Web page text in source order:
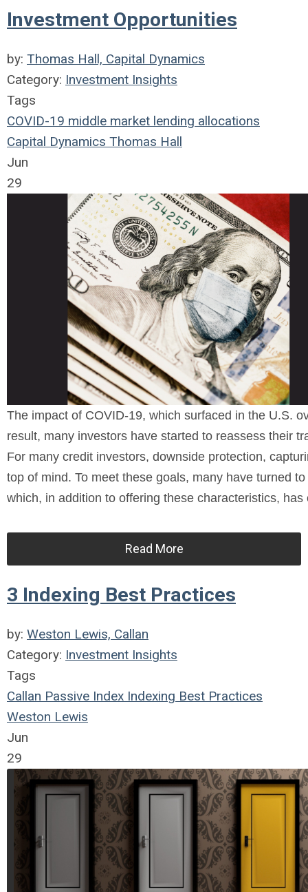
Investment Opportunities
by: Thomas Hall, Capital Dynamics
Category: Investment Insights
Tags
COVID-19 middle market lending allocations
Capital Dynamics Thomas Hall
Jun
29
The impact of COVID-19, which surfaced in the U.S.
result, many investors have started to reassess their
For many credit investors, downside protection,
top of mind. To meet these goals, many have turned
which, in addition to offering these characteristics,
Read More
3 Indexing Best Practices
by: Weston Lewis, Callan
Category: Investment Insights
Tags
Callan Passive Index Indexing Best Practices
Weston Lewis
Jun
29